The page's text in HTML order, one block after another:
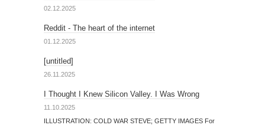
02.12.2025
Reddit - The heart of the internet
01.12.2025
[untitled]
26.11.2025
I Thought I Knew Silicon Valley. I Was Wrong
11.10.2025
ILLUSTRATION: COLD WAR STEVE; GETTY IMAGES For